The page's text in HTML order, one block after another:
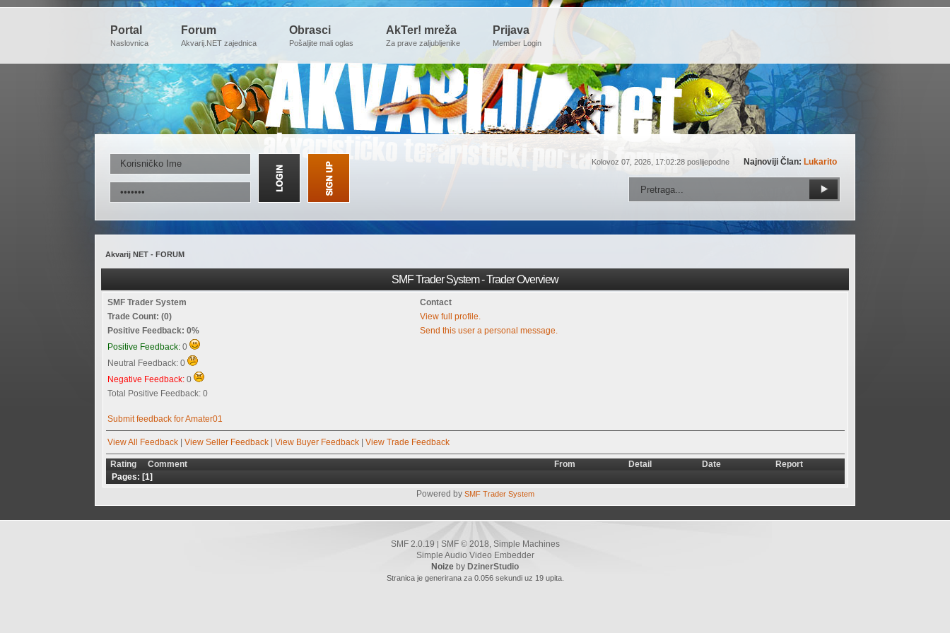
Portal
Naslovnica
Forum
Akvarij.NET zajednica
Obrasci
Pošaljite mali oglas
AkTer! mreža
Za prave zaljubljenike
Prijava
Member Login
Kolovoz 07, 2026, 17:02:28 poslijepodne Najnoviji Član: Lukarito
Akvarij NET - FORUM
SMF Trader System - Trader Overview
SMF Trader System
Contact
Trade Count: (0)
View full profile.
Positive Feedback: 0%
Send this user a personal message.
Positive Feedback: 0
Neutral Feedback: 0
Negative Feedback: 0
Total Positive Feedback: 0
Submit feedback for Amater01
View All Feedback| View Seller Feedback| View Buyer Feedback| View Trade Feedback
Rating Comment From Detail Date
Report
Pages: [1]
Powered by SMF Trader System
SMF 2.0.19 | SMF © 2018 Simple Machines
Simple Audio Video Embedder
Noize by DzinerStudio
Stranica je generirana za 0.056 sekundi uz 19 upita.